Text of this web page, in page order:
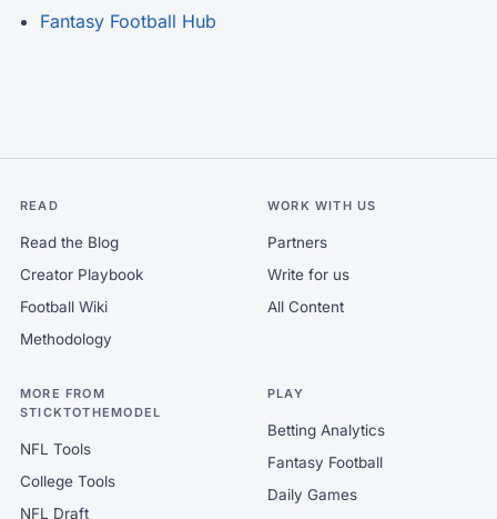
Fantasy Football Hub
READ
Read the Blog
Creator Playbook
Football Wiki
Methodology
WORK WITH US
Partners
Write for us
All Content
MORE FROM
STICKTOTHEMODEL
NFL Tools
College Tools
NFL Draft
PLAY
Betting Analytics
Fantasy Football
Daily Games